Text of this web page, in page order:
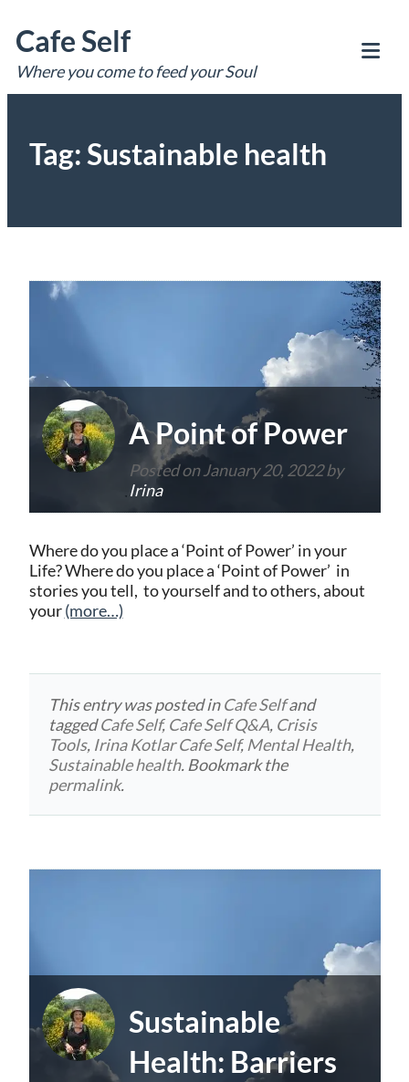
to
content
Cafe Self
Where you come to feed your Soul
Tag:Sustainable health
A Point of Power
Posted onJanuary 20, 2022by
Irina
Where do you place a ‘Point of Power’ in your
Life? Where do you place a ‘Point of Power’ in
stories you tell, to yourself and to others, about
your(more…)
This entry was posted inCafe Selfand
taggedCafe Self, Cafe Self Q&A, Crisis
Tools, Irina Kotlar Cafe Self, Mental Health,
Sustainable health. Bookmark the
permalink.
Sustainable
Health: Barriers